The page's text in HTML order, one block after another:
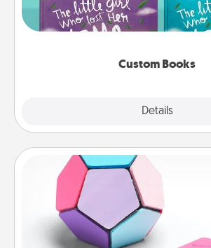
Custom Books
Details
aloud together. Imagine how
when the next storybook you
Sticky Memo Ball
Take turns writing your favorite
touches on each sticky note of the